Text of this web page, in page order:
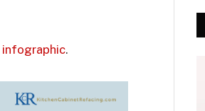
infographic.